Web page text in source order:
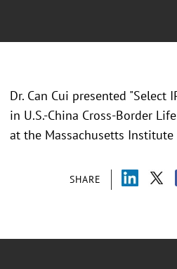
SHARE
Dr. Can Cui presented "Select
in U.S.-China Cross-Border
at the Massachusetts Institute